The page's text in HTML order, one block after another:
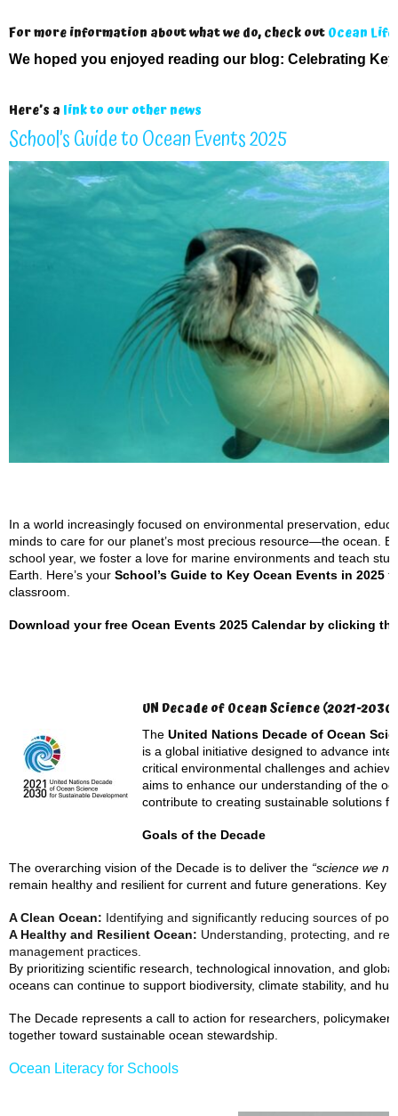
For more information about what we do, check outOcean
We hoped you enjoyed reading our blog: Celebrating
Here’s a link to our other news
School’s Guide to Ocean Events 2025
In a world increasingly focused on environmental preservation,
minds to care for our planet’s most precious resource—the ocean.
school year, we foster a love for marine environments and teach
Earth. Here’s your School’s Guide to Key Ocean Events in 2025
classroom.
Download your free Ocean Events 2025 Calendar by clicking
UN Decade of Ocean Science (2021-
The United Nations Decade of Ocean
is a global initiative designed to advance
critical environmental challenges and
aims to enhance our understanding of the
contribute to creating sustainable solutions
Goals of the Decade
The overarching vision of the Decade is to deliver the “science we
remain healthy and resilient for current and future generations. Key
A Clean Ocean: Identifying and significantly reducing sources of
A Healthy and Resilient Ocean: Understanding, protecting, and
management practices.
By prioritizing scientific research, technological innovation, and
oceans can continue to support biodiversity, climate stability, and
The Decade represents a call to action for researchers,
together toward sustainable ocean stewardship.
Ocean Literacy for Schools